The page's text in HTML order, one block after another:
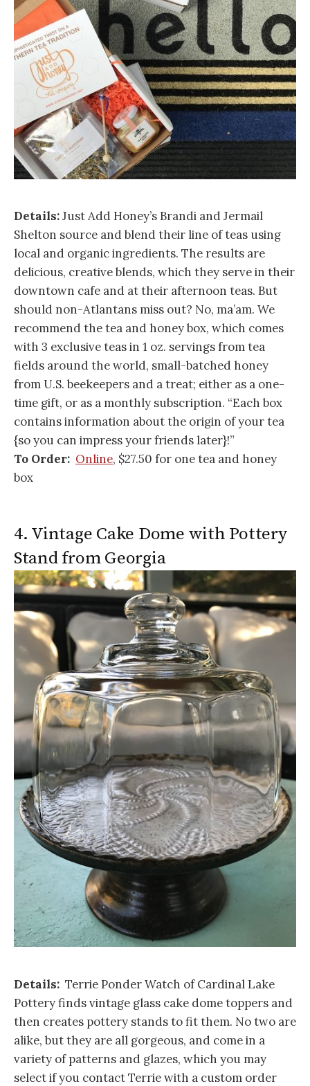
Details:Just Add Honey’s Brandi and Jermail
Shelton source and blend their line of teas using
local and organic ingredients. The results are
delicious, creative blends, which they serve in their
downtown cafe and at their afternoon teas. But
should non-Atlantans miss out? No, ma’am. We
recommend the tea and honey box, which comes
with 3 exclusive teas in 1 oz. servings from tea
fields around the world, small-batched honey
from U.S. beekeepers and a treat; either as a one-
time gift, or as a monthly subscription. “Each box
contains information about the origin of your tea
{so you can impress your friends later}!”
To Order: Online, $27.50 for one tea and honey
box
4. Vintage Cake Dome with Pottery
Stand from Georgia
Details: Terrie Ponder Watch of Cardinal Lake
Pottery finds vintage glass cake dome toppers and
then creates pottery stands to fit them. No two are
alike, but they are all gorgeous, and come in a
variety of patterns and glazes, which you may
select if you contact Terrie with a custom order